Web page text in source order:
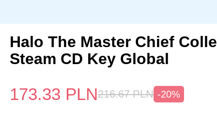
Halo The Master Chief
Steam CD Key Global
173.33 PLN216.67 PLN -20%